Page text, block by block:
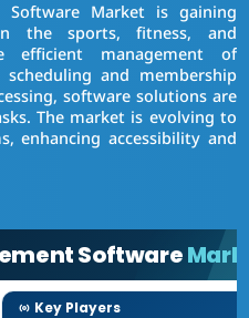
Software Market is gaining
the sports, fitness, and
efficient management of
and membership
software solutions are
The market is evolving to
enhancing accessibility and
Software
Key Players